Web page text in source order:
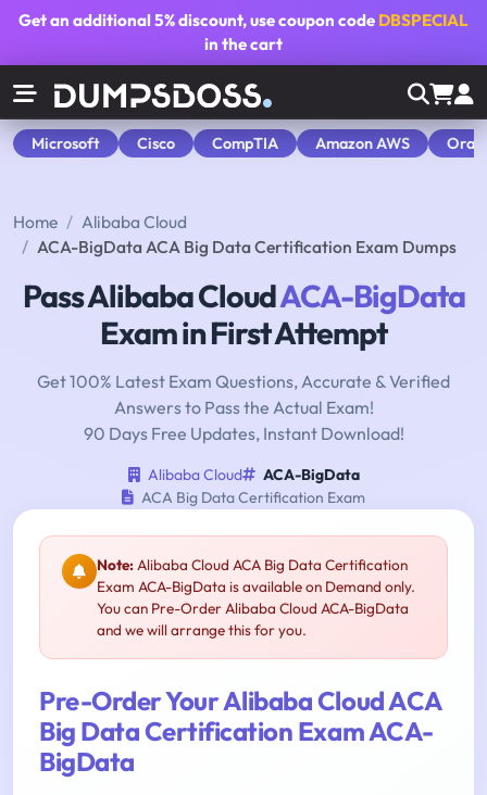
Get an additional5% discount, use coupon code DBSPECIAL
in the cart
Microsoft Cisco CompTIA Amazon AWS
Home
Alibaba Cloud
ACA-BigData ACA Big Data Certification Exam Dumps
Pass Alibaba CloudACA-BigData
Exam in First Attempt
Get 100% Latest Exam Questions, Accurate & Verified
Answers to Pass the Actual Exam!
90 Days Free Updates, Instant Download!
Alibaba Cloud
ACA-BigData
ACA Big Data Certification Exam
Note:Alibaba Cloud ACA Big Data Certification
Exam ACA-BigData is available on Demand only.
You can Pre-Order Alibaba Cloud ACA-BigData
and we will arrange this for you.
Pre-Order Your Alibaba Cloud ACA
Big Data Certification Exam ACA-
BigData